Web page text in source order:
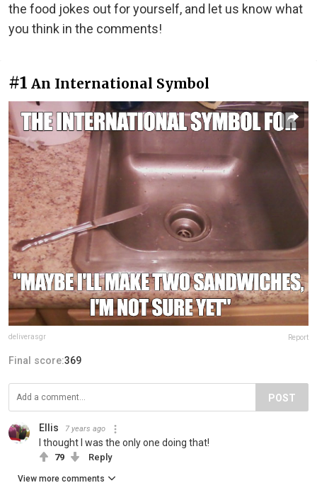
the food jokes out for yourself, and let us know what
you think in the comments!
#1 An International Symbol
deliverasgr Report
Final score:369
POST
Ellis 7 years ago
I thought I was the only one doing that!
79 Reply
View more comments